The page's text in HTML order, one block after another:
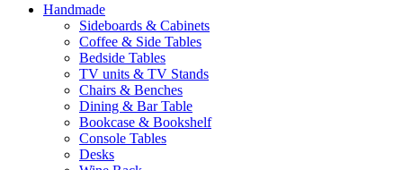
Handmade
Sideboards & Cabinets
Coffee & Side Tables
Bedside Tables
TV units & TV Stands
Chairs & Benches
Dining & Bar Table
Bookcase & Bookshelf
Console Tables
Desks